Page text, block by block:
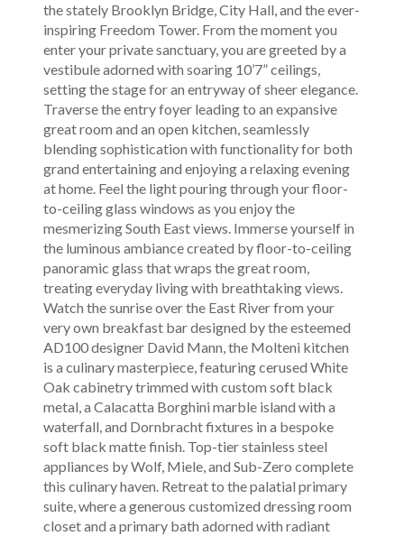
the stately Brooklyn Bridge, City Hall, and the ever-
inspiring Freedom Tower. From the moment you
enter your private sanctuary, you are greeted by a
vestibule adorned with soaring 10’7” ceilings,
setting the stage for an entryway of sheer elegance.
Traverse the entry foyer leading to an expansive
great room and an open kitchen, seamlessly
blending sophistication with functionality for both
grand entertaining and enjoying a relaxing evening
at home. Feel the light pouring through your floor-
to-ceiling glass windows as you enjoy the
mesmerizing South East views. Immerse yourself in
the luminous ambiance created by floor-to-ceiling
panoramic glass that wraps the great room,
treating everyday living with breathtaking views.
Watch the sunrise over the East River from your
very own breakfast bar designed by the esteemed
AD100 designer David Mann, the Molteni kitchen
is a culinary masterpiece, featuring cerused White
Oak cabinetry trimmed with custom soft black
metal, a Calacatta Borghini marble island with a
waterfall, and Dornbracht fixtures in a bespoke
soft black matte finish. Top-tier stainless steel
appliances by Wolf, Miele, and Sub-Zero complete
this culinary haven. Retreat to the palatial primary
suite, where a generous customized dressing room
closet and a primary bath adorned with radiant